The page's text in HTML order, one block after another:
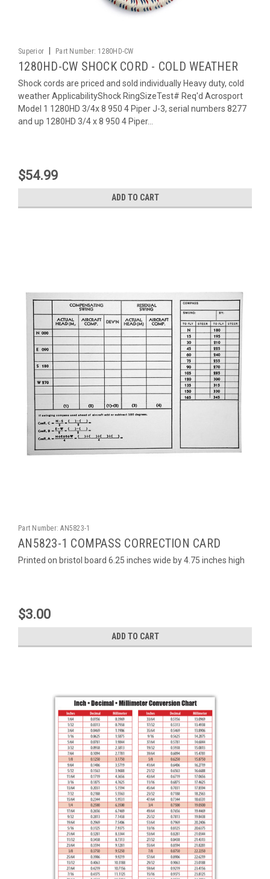
Superior Part Number: 1280HD-CW
1280HD-CW SHOCK CORD - COLD WEATHER
Shock cords are priced and sold individually Heavy duty, cold
weather ApplicabilityShock RingSizeTest# Req'd Acrosport
Model 1 1280HD 3/4x 8 950 4 Piper J-3, serial numbers 8277
and up 1280HD 3/4 x 8 950 4 Piper...
$54.99
ADD TO CART
Part Number: AN5823-1
AN5823-1 COMPASS CORRECTION CARD
Printed on bristol board 6.25 inches wide by 4.75 inches high
$3.00
ADD TO CART